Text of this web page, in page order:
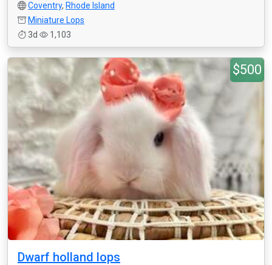
Coventry, Rhode Island
Miniature Lops
3d
1,103
$500
Dwarf holland lops